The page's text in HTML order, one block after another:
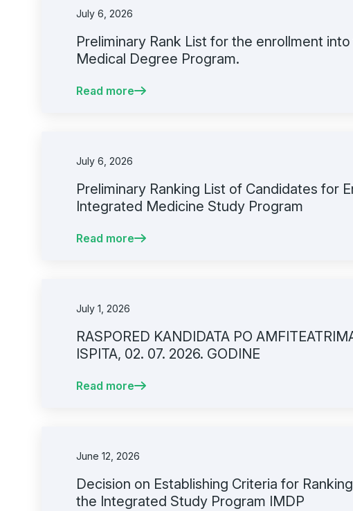
July 6, 2026
Preliminary Rank List for the enrollment
Medical Degree Program.
Read more
July 6, 2026
Preliminary Ranking List of Candidates for
Integrated Medicine Study Program
Read more
July 1, 2026
RASPORED KANDIDATA PO
ISPITA, 02. 07. 2026. GODINE
Read more
June 12, 2026
Decision on Establishing Criteria for
the Integrated Study Program IMDP